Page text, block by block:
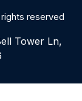
rights reserved
Tower Ln,